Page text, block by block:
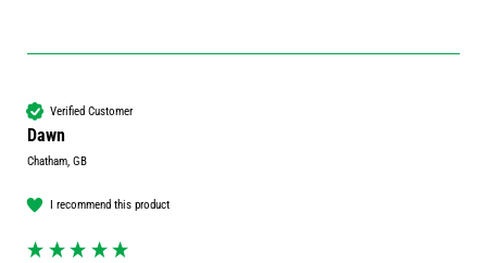
Verified Customer
Dawn
Chatham, GB
I recommend this product